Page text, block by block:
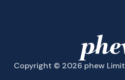
Copyright © 2026 phew